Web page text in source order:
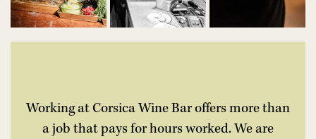
Working at Corsica Wine Bar offers more than
a job that pays for hours worked. We are